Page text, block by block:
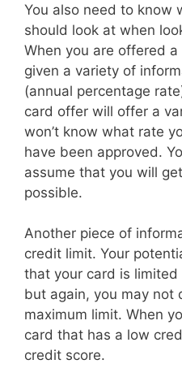
You also need to know
should look at when
When you are offered
given a variety of
(annual percentage
card offer will offer a
won’t know what rate
have been approved.
assume that you will
possible.
Another piece of
credit limit. Your
that your card is
but again, you may not
maximum limit. When
card that has a low
credit score.